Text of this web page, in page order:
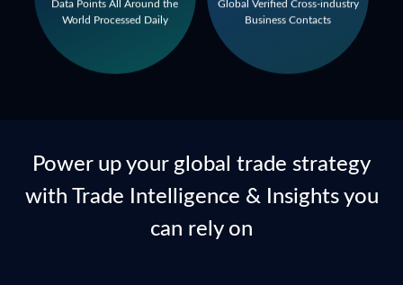
Data Points All Around the
World Processed Daily
Global Verified Cross-industry
Power up your global trade strategy
with Trade Intelligence & Insights you
can rely on